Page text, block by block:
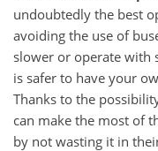
undoubtedly the best
avoiding the use of
slower or operate with
is safer to have your
Thanks to the
can make the most of
by not wasting it in